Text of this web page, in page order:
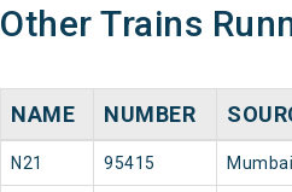
Other Trains
NAME NUMBER
N21 95415